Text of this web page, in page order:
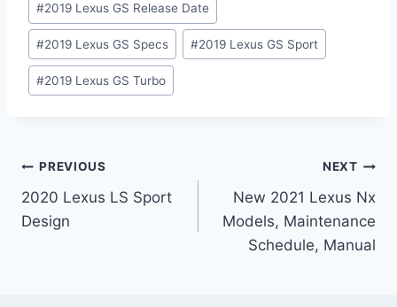
#2019 Lexus GS Release Date
#2019 Lexus GS Specs #2019 Lexus GS Sport
#2019 Lexus GS Turbo
Post
navigation
PREVIOUS
2020 Lexus LS Sport
Design
NEXT
New 2021 Lexus Nx
Models, Maintenance
Schedule, Manual